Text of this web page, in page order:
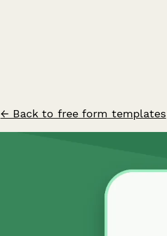
← Back to free form templates